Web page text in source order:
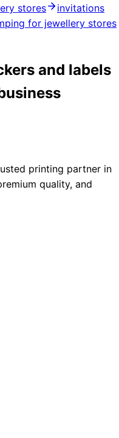
stores
invitations
for jewellery stores
and labels
printing partner in
quality, and